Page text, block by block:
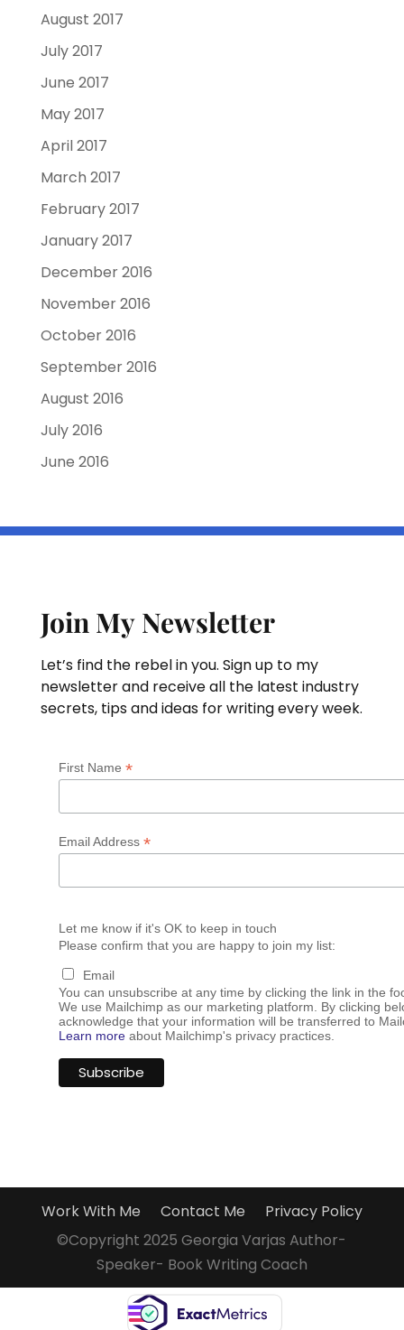
August 2017
July 2017
June 2017
May 2017
April 2017
March 2017
February 2017
January 2017
December 2016
November 2016
October 2016
September 2016
August 2016
July 2016
June 2016
Join My Newsletter
Let’s find the rebel in you. Sign up to my
newsletter and receive all the latest industry
secrets, tips and ideas for writing every week.
First Name *
Email Address *
Let me know if it's OK to keep in touch
Please confirm that you are happy to join my list:
Email
You can unsubscribe at any time by clicking the link in the
We use Mailchimp as our marketing platform. By clicking
acknowledge that your information will be transferred to
Learn moreabout Mailchimp's privacy practices.
Work With Me Contact Me
Privacy Policy
©Copyright 2025 Georgia Varjas Author-
Speaker- Book Writing Coach